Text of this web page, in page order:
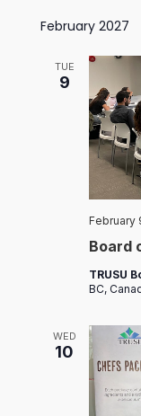
February 2027
TUE
9
Board
February
TRUSU
BC,
WED
10